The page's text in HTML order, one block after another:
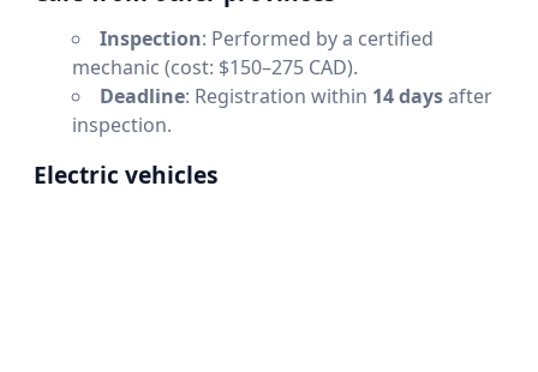
Inspection: Performed by a certified
mechanic (cost: $150–275 CAD).
Deadline: Registration within 14 daysafter
inspection.
Electric vehicles